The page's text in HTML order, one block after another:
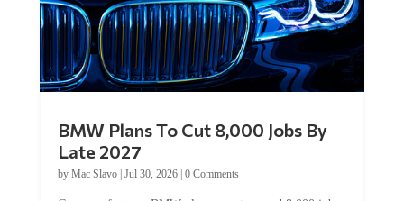
Late 2027
byMac Slavo|Jul 30, 2026